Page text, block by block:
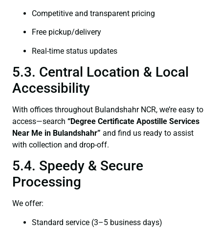
Competitive and transparent pricing
Free pickup/delivery
Real-time status updates
5.3. Central Location & Local
Accessibility
With offices throughout Bulandshahr NCR, we’re easy to
access—search “Degree Certificate Apostille Services
Near Me in Bulandshahr” and find us ready to assist
with collection and drop-off.
5.4. Speedy & Secure
Processing
We offer:
Standard service (3–5 business days)